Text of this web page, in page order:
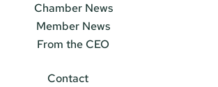
Chamber News
Member News
From the CEO
Contact